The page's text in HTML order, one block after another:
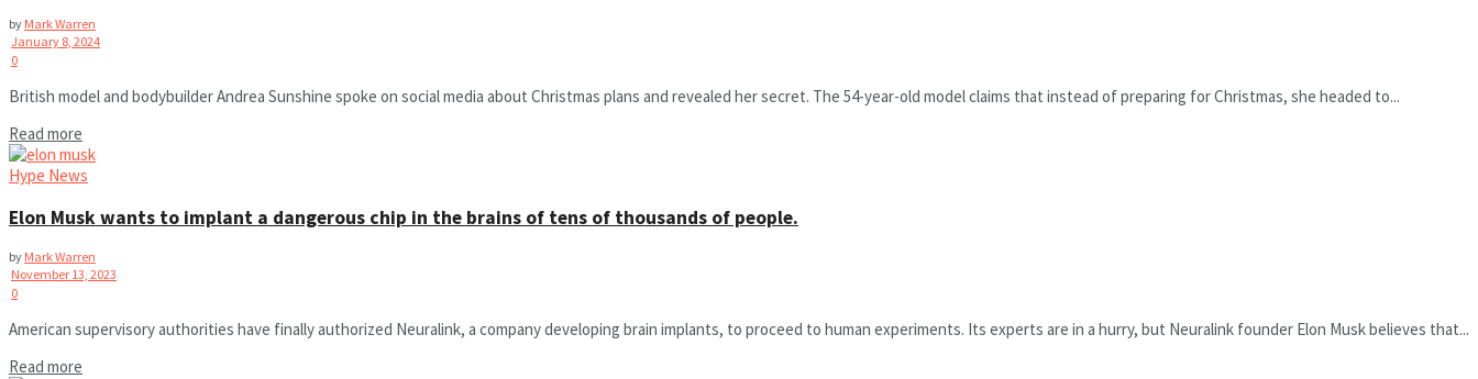
by Mark Warren
January 8, 2024
0
British model and bodybuilder Andrea Sunshine spoke on social media about Christmas plans and revealed her secret. The 54-year-old model claims that instead of preparing for Christmas, she headed to...
Read more
Hype News
Elon Musk wants to implant a dangerous chip in the brains of tens of thousands of people.
by Mark Warren
November 13, 2023
0
American supervisory authorities have finally authorized Neuralink, a company developing brain implants, to proceed to human experiments. Its experts are in a hurry, but Neuralink founder Elon Musk believes that...
Read more